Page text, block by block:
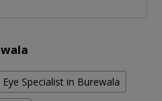
Eye Specialist in Burewala